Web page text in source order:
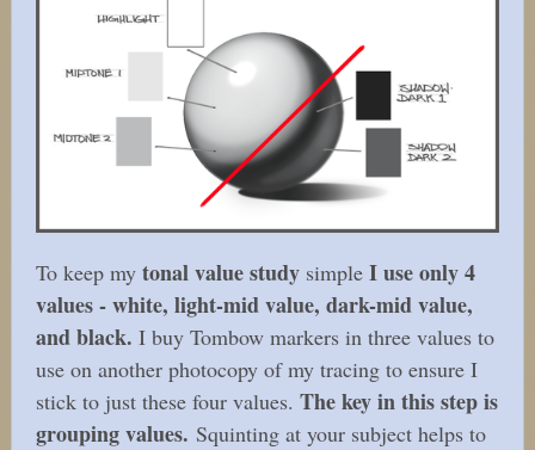
To keep my tonal value study simple I use only 4
values - white, light-mid value, dark-mid value,
and black. I buy Tombow markers in three values to
use on another photocopy of my tracing to ensure I
stick to just these four values. The key in this step is
grouping values. Squinting at your subject helps to